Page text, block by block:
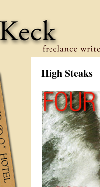
High Steaks